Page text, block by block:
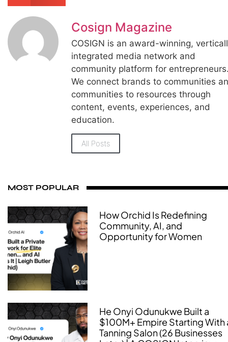
Cosign Magazine
COSIGN is an award-winning,
integrated media network and
community platform for
We connect brands to communities
communities to resources through
content, events, experiences, and
education.
All Posts
MOST POPULAR
How Orchid Is Redefining
Community, AI, and
Opportunity for Women
He Onyi Odunukwe Built a
$100M+ Empire Starting With
Tanning Salon (26 Businesses